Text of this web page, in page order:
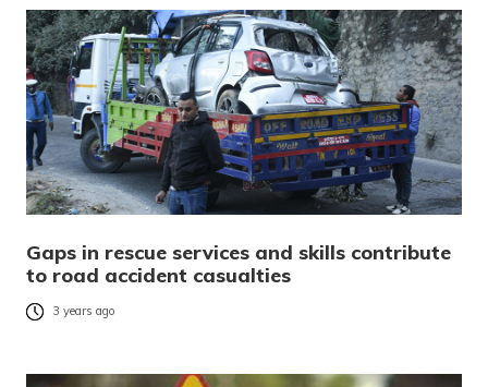
Gaps in rescue services and skills contribute
to road accident casualties
3 years ago